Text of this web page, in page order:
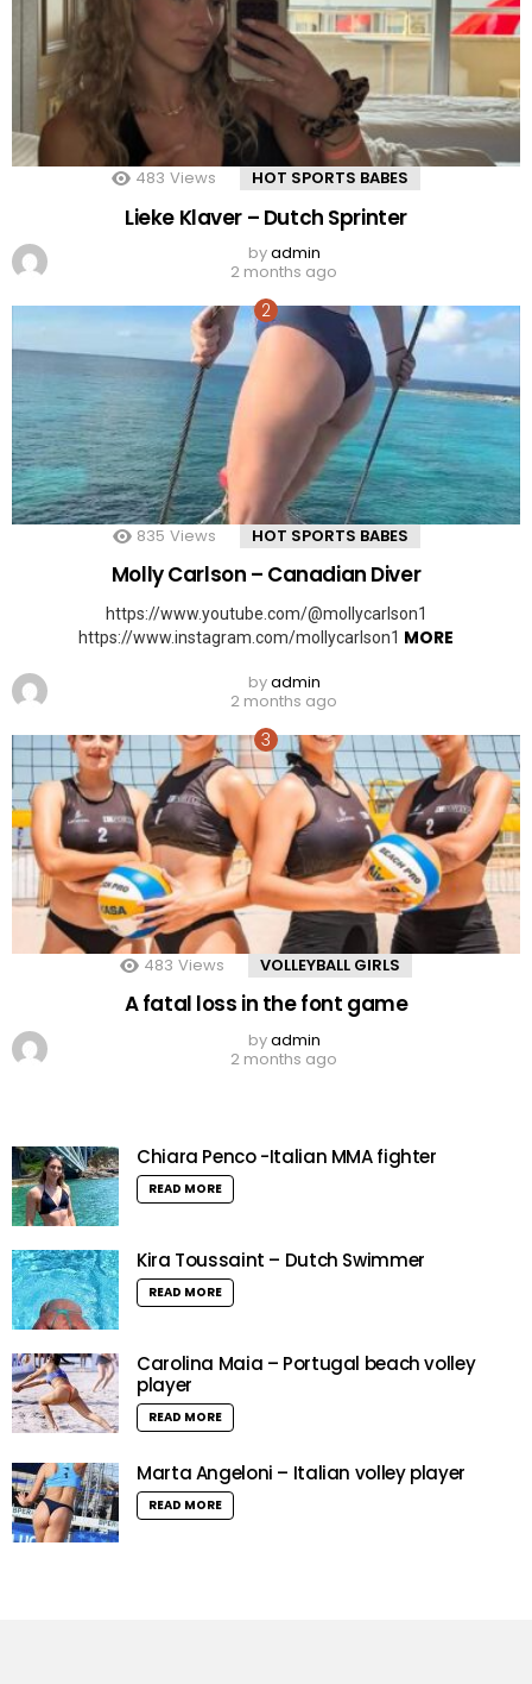
483 Views HOT SPORTS BABES
Lieke Klaver – Dutch Sprinter
byadmin
2 months ago
835 Views HOT SPORTS BABES
Molly Carlson – Canadian Diver
https://www.youtube.com/@mollycarlson1
https://www.instagram.com/mollycarlson1 MORE
byadmin
2 months ago
483 Views VOLLEYBALL GIRLS
A fatal loss in the font game
byadmin
2 months ago
Chiara Penco -Italian MMA fighter
READ MORE
Kira Toussaint – Dutch Swimmer
READ MORE
Carolina Maia – Portugal beach volley
player
READ MORE
Marta Angeloni – Italian volley player
READ MORE